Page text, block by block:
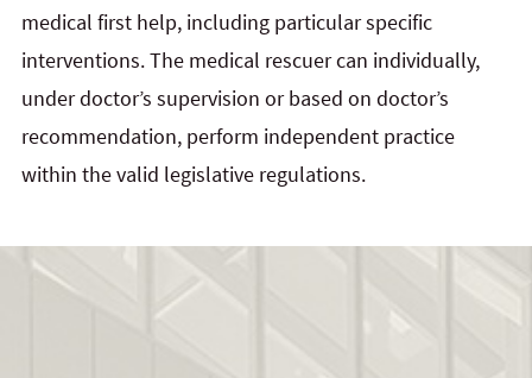
medical first help, including particular specific
interventions. The medical rescuer can individually,
under doctor’s supervision or based on doctor’s
recommendation, perform independent practice
within the valid legislative regulations.